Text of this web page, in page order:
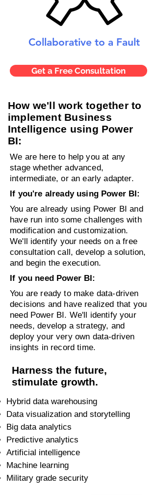
Collaborative to a Fault
Get a Free Consultation
How we'll work together to
implement Business
Intelligence using Power
BI:
We are here to help you at any
stage whetheradvanced,
intermediate, or an early adapter.
If you're already using Power BI:
You are already using Power BI and
have run into some challenges with
modification and customization.
We'll identify your needs on a free
consultation call, develop a solution,
and begin the execution.
If you need Power BI:
You are ready to make data-driven
decisions and have realized that you
need Power BI. We'll identify your
needs, develop a strategy, and
deploy your very own data-driven
insights in record time.
Harness the future,
stimulate growth.
Hybrid data warehousing
Data visualization and storytelling
Big data analytics
Predictive analytics
Artificial intelligence
Machine learning
Military grade security